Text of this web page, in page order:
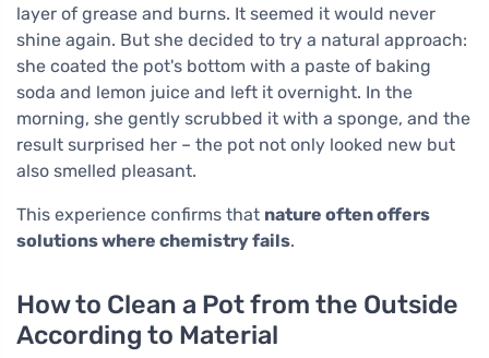
layer of grease and burns. It seemed it would never
shine again. But she decided to try a natural approach:
she coated the pot's bottom with a paste of baking
soda and lemon juice and left it overnight. In the
morning, she gently scrubbed it with a sponge, and the
result surprised her – the pot not only looked new but
also smelled pleasant.
This experience confirms that nature often offers
solutions where chemistry fails.
How to Clean a Pot from the Outside
According to Material